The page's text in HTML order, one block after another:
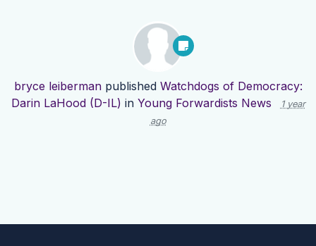
bryce leibermanpublished Watchdogs of Democracy:
Darin LaHood (D-IL) in Young Forwardists News
1 year
ago